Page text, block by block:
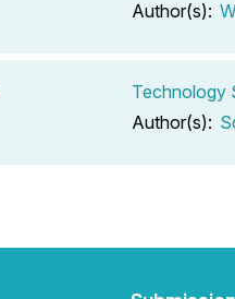
Author(s):
Technology
Author(s):